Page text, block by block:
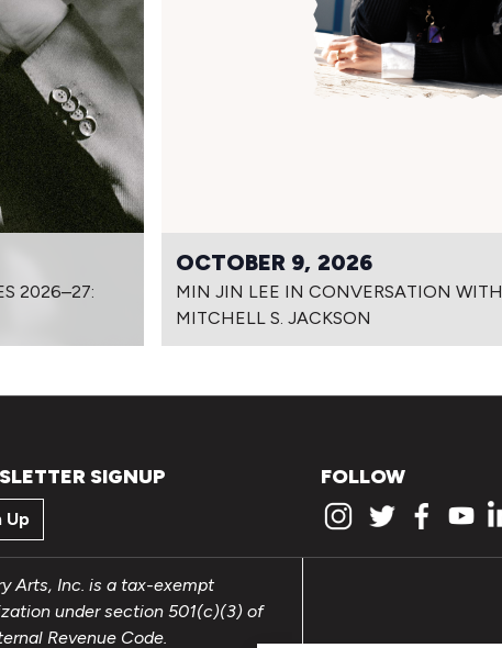
2026–27:
OCTOBER 9, 2026
MIN JIN LEE IN CONVERSATION WITH
MITCHELL S. JACKSON
SIGNUP
Up
FOLLOW
Arts, Inc. is a tax-exempt
under section 501(c)(3) of
Revenue Code.